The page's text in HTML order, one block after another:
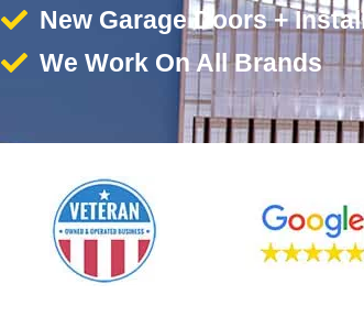
New Garage Doors +
We Work On All Brands